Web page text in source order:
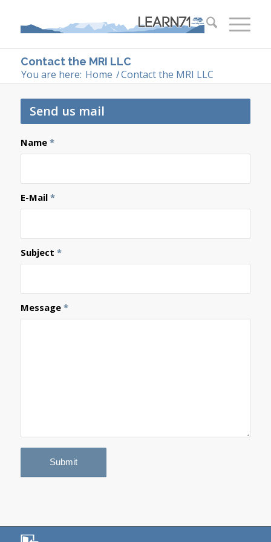
Contact the MRI LLC
You are here: Home /Contact the MRI LLC
Send us mail
Name *
E-Mail *
Subject *
Message *